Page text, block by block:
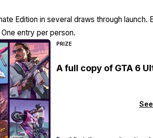
Edition in several draws through launch.
entry per person.
PRIZE
A full copy of GTA 6